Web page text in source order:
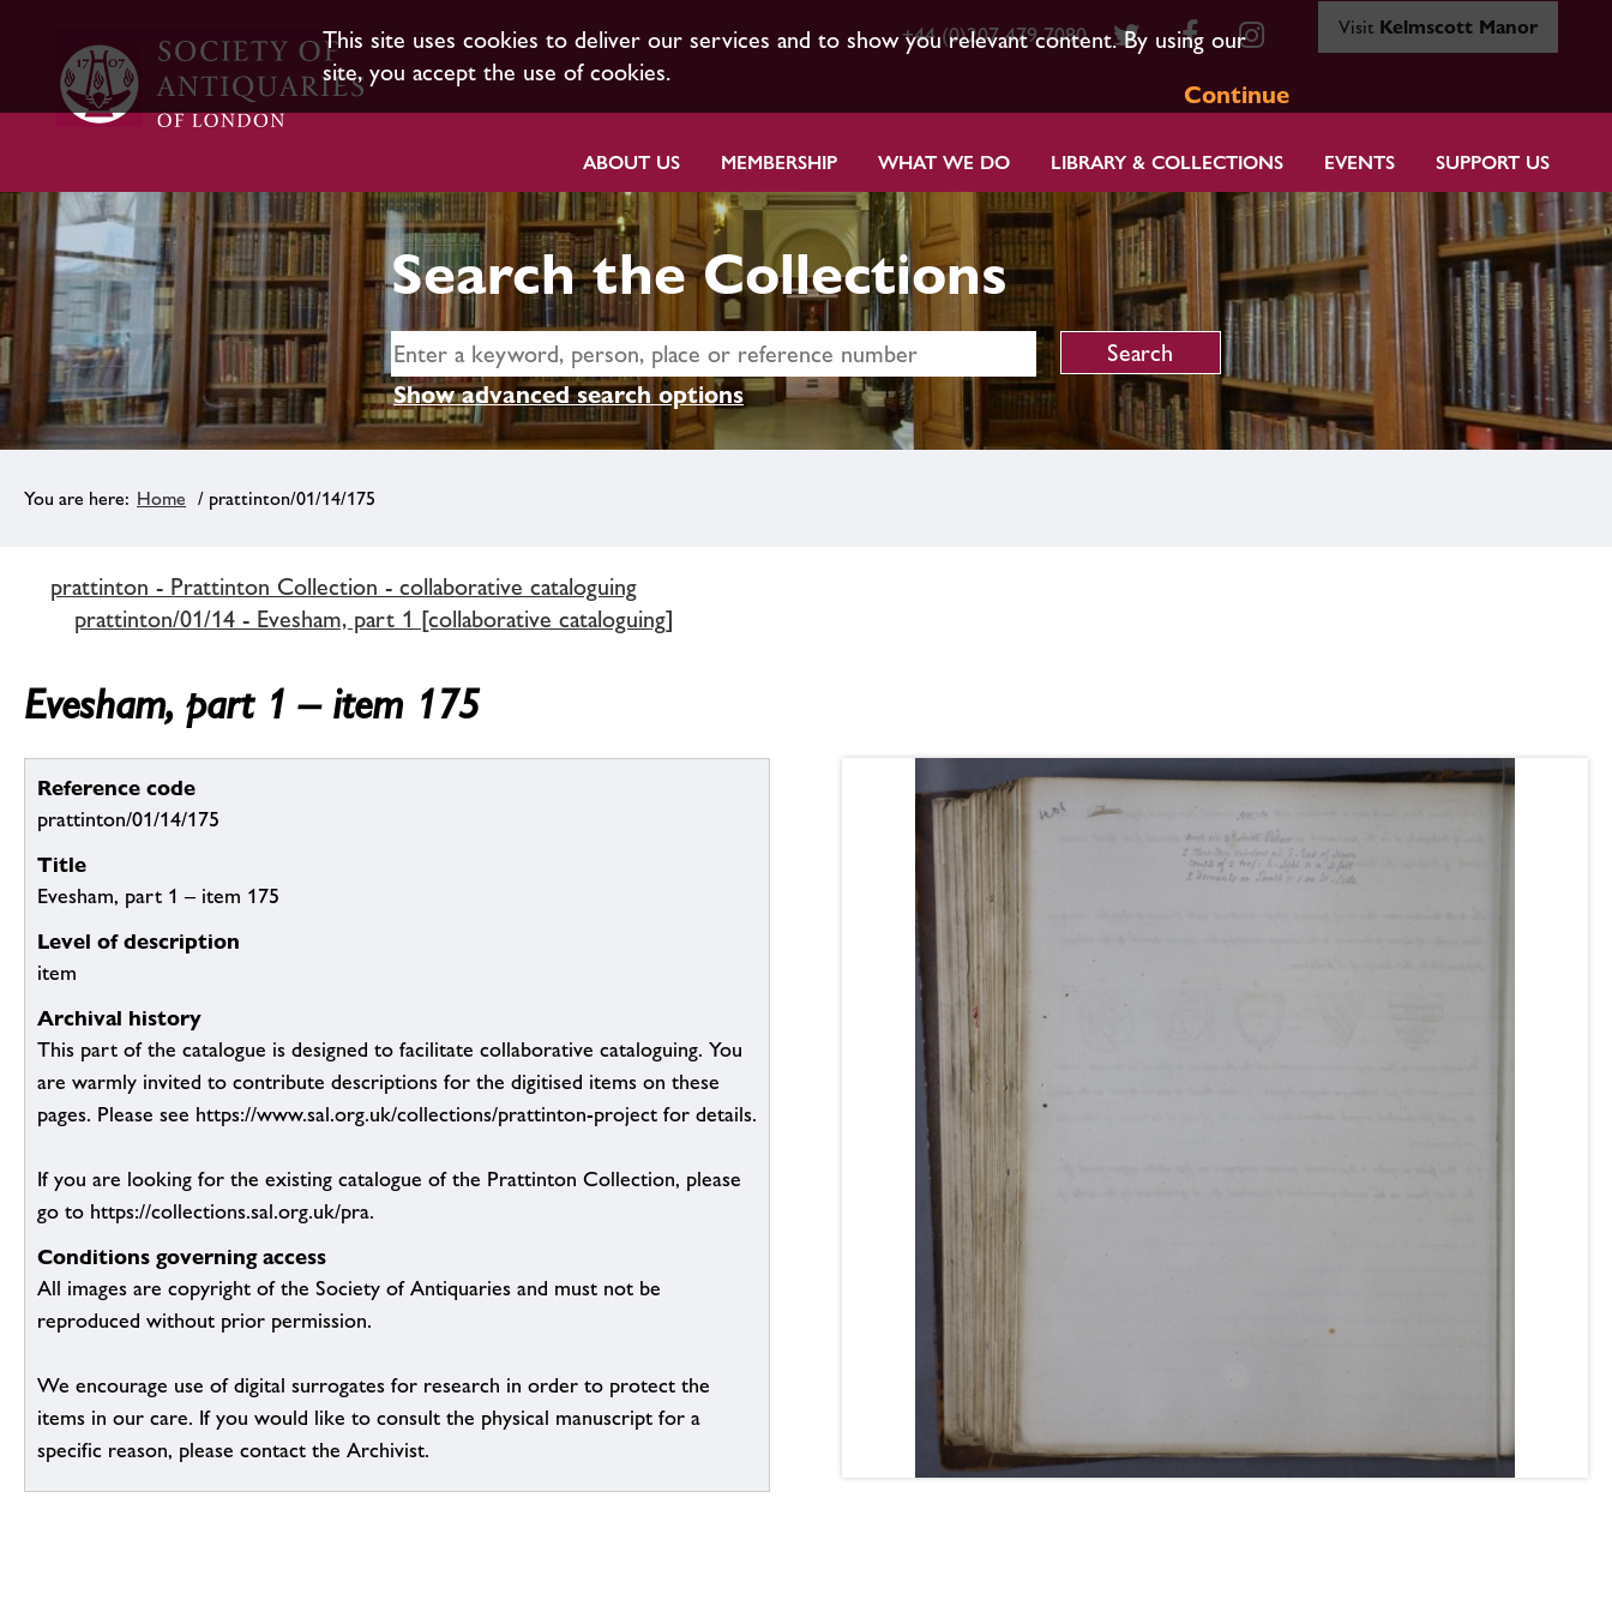
This site uses cookies to deliver our services and to show you relevant content. By using our
site, you accept the use of cookies.
Continue
+44 (0)207 479 7080 Visit Kelmscott Manor
ABOUT US MEMBERSHIP WHAT WE DO LIBRARY & COLLECTIONS EVENTS SUPPORT US
Search the Collections
Show advanced search options
Home / prattinton/01/14/175
prattinton - Prattinton Collection - collaborative cataloguing
prattinton/01/14 - Evesham, part 1 [collaborative cataloguing]
Evesham, part 1 – item 175
Reference code
prattinton/01/14/175
Title
Evesham, part 1 – item 175
Level of description
item
Archival history
This part of the catalogue is designed to facilitate collaborative cataloguing. You
are warmly invited to contribute descriptions for the digitised items on these
pages. Please see https://www.sal.org.uk/collections/prattinton-project for details.
If you are looking for the existing catalogue of the Prattinton Collection, please
go to https://collections.sal.org.uk/pra.
Conditions governing access
All images are copyright of the Society of Antiquaries and must not be
reproduced without prior permission.
We encourage use of digital surrogates for research in order to protect the
items in our care. If you would like to consult the physical manuscript for a
specific reason, please contact the Archivist.